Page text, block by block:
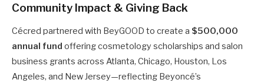
Community Impact & Giving Back
Cécred partnered with BeyGOOD to create a $500,000
annual fund offering cosmetology scholarships and salon
business grants across Atlanta, Chicago, Houston, Los
Angeles, and New Jersey—reflecting Beyoncé’s